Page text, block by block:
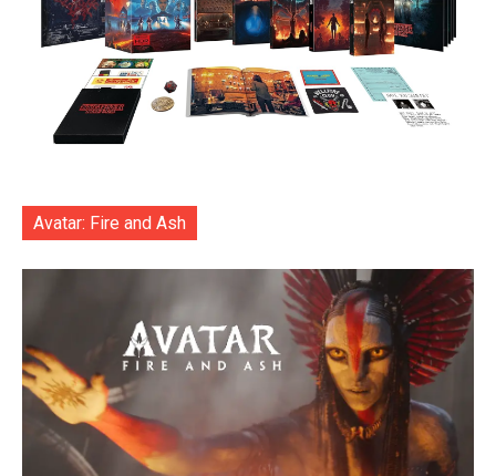
Avatar: Fire and Ash